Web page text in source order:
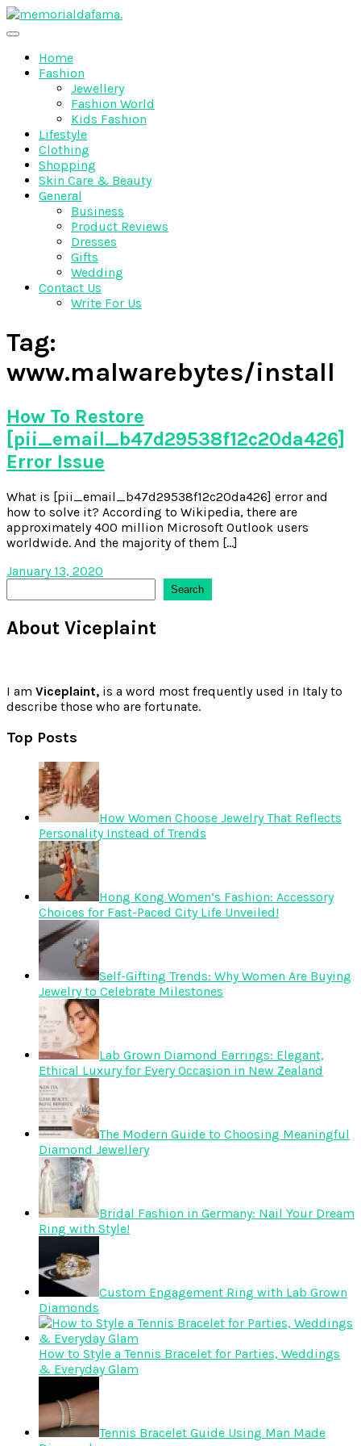
Skip
to
Memo Rialda Afma
Home
Fashion
Jewellery
Fashion World
Kids Fashion
Lifestyle
Clothing
Shopping
Skin Care & Beauty
General
Business
Product Reviews
Dresses
Gifts
Wedding
Contact Us
Write For Us
Tag:
www.malwarebytes/install
How To Restore
[pii_email_b47d29538f12c20da426]
Error Issue
What is [pii_email_b47d29538f12c20da426] error and
how to solve it? According to Wikipedia, there are
approximately 400 million Microsoft Outlook users
worldwide. And the majority of them […]
January 13, 2020
Search
About Viceplaint
I am Viceplaint, is a word most frequently used in Italy to
describe those who are fortunate.
Top Posts
How Women Choose Jewelry That Reflects
Personality Instead of Trends
Hong Kong Women’s Fashion: Accessory
Choices for Fast-Paced City Life Unveiled!
Self-Gifting Trends: Why Women Are Buying
Jewelry to Celebrate Milestones
Lab Grown Diamond Earrings: Elegant,
Ethical Luxury for Every Occasion in New Zealand
The Modern Guide to Choosing Meaningful
Diamond Jewellery
Bridal Fashion in Germany: Nail Your Dream
Ring with Style!
Custom Engagement Ring with Lab Grown
Diamonds
How to Style a Tennis Bracelet for Parties, Weddings
& Everyday Glam
Tennis Bracelet Guide Using Man Made